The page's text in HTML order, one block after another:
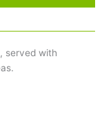
served with